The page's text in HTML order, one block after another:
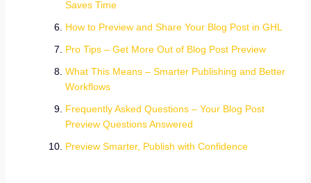
Saves Time
How to Preview and Share Your Blog Post in GHL
Pro Tips – Get More Out of Blog Post Preview
What This Means – Smarter Publishing and Better
Workflows
Frequently Asked Questions – Your Blog Post
Preview Questions Answered
Preview Smarter, Publish with Confidence